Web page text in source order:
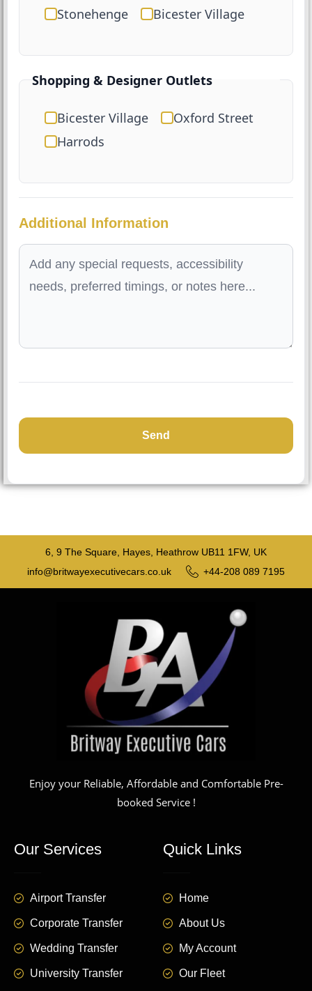
Stonehenge
Bicester Village
Shopping & Designer Outlets
Bicester Village
Oxford Street
Harrods
Additional Information
6, 9 The Square, Hayes, Heathrow UB11 1FW, UK
info@britwayexecutivecars.co.uk
+44-208 089 7195
Enjoy your Reliable, Affordable and Comfortable Pre-
booked Service !
Our Services
Airport Transfer
Corporate Transfer
Wedding Transfer
University Transfer
Quick Links
Home
About Us
My Account
Our Fleet